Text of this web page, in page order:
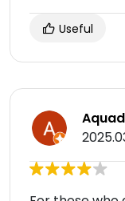
Useful